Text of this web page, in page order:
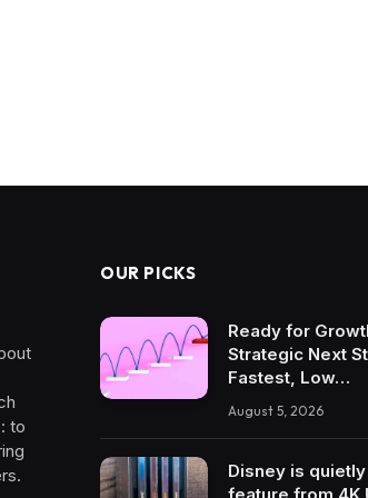
to
OUR PICKS
Ready for
Strategic Next
Fastest, Low…
August 5, 2026
Disney is
feature from 4K